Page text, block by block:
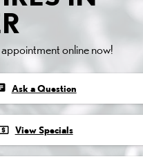
online now!
Ask a Question
View Specials